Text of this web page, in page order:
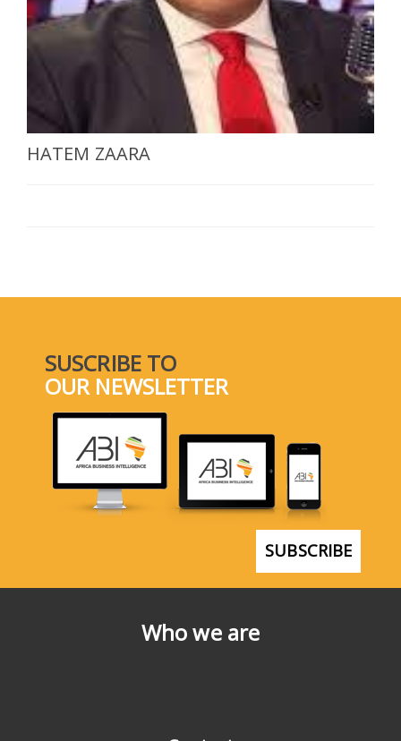
HATEM ZAARA
Who we are
SUSCRIBE TO
OUR NEWSLETTER
SUBSCRIBE